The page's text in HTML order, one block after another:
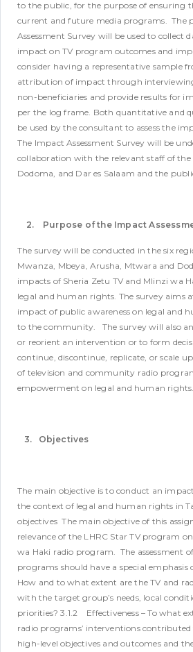
to the public, for the purpose of ensuring
current and future media programs.
The
Assessment Survey will be used to collect
impact on TV program outcomes and
consider having a representative sample
attribution of impact through
non-beneficiaries and provide results for
per the log frame. Both quantitative and
be used by the consultant to assess the
The Impact Assessment Survey will be
collaboration with the relevant staff of the
Dodoma, and Dar es Salaam and the
2. Purpose of the Impact
The survey will be conducted in the six
Mwanza, Mbeya, Arusha, Mtwara and
impacts of Sheria Zetu TV and Mlinzi wa
legal and human rights. The survey aims
impact of public awareness on legal and
to the community.
The survey will also
or reorient an intervention or to form
continue, discontinue, replicate, or scale
of television and community radio
empowerment on legal and human rights.
3. Objectives
The main objective is to conduct an
the context of legal and human rights in
objectives The main objective of this
relevance of the LHRC Star TV program
wa Haki radio program. The assessment
programs should have a special emphasis
How and to what extent are the TV and
with the target group’s needs, local
priorities? 3.1.2 Effectiveness – To what
radio programs’ interventions contributed
high-level objectives and outcomes and